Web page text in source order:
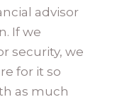
advisor
If we
security, we
for it so
as much